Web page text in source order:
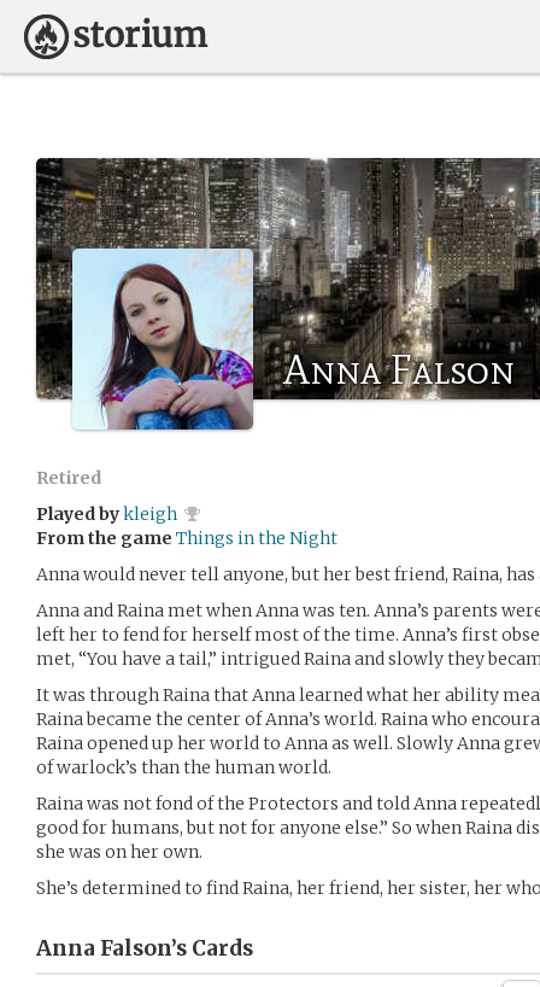
Anna Falson
Retired
Played bykleigh
From the game Things in the Night
Anna would never tell anyone, but her best friend, Raina, has
Anna and Raina met when Anna was ten. Anna’s parents
left her to fend for herself most of the time. Anna’s first
met, “You have a tail,” intrigued Raina and slowly they
It was through Raina that Anna learned what her ability
Raina became the center of Anna’s world. Raina who
Raina opened up her world to Anna as well. Slowly Anna
of warlock’s than the human world.
Raina was not fond of the Protectors and told Anna
good for humans, but not for anyone else.” So when Raina
she was on her own.
She’s determined to find Raina, her friend, her sister, her
Anna Falson’s Cards